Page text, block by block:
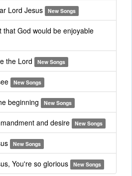
Lord Jesus New Songs
God would be enjoyable
the Lord New Songs
New Songs
beginning New Songs
and desire New Songs
New Songs
You're so glorious New Songs